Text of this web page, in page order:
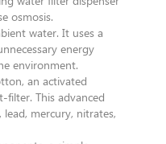
osmosis.
water. It uses a
energy
environment.
an activated
filter. This advanced
mercury, nitrates,